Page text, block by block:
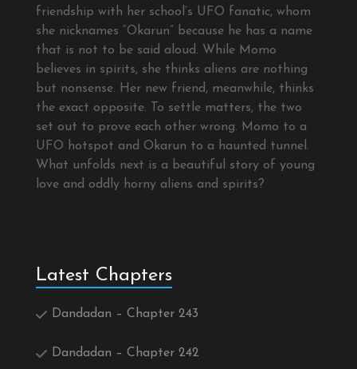
friendship with her school’s UFO fanatic, whom
she nicknames “Okarun” because he has a name
that is not to be said aloud. While Momo
believes in spirits, she thinks aliens are nothing
but nonsense. Her new friend, meanwhile, thinks
the exact opposite. To settle matters, the two
set out to prove each other wrong. Momo to a
UFO hotspot and Okarun to a haunted tunnel.
What unfolds next is a beautiful story of young
love and oddly horny aliens and spirits?
Latest Chapters
Dandadan – Chapter 243
Dandadan – Chapter 242